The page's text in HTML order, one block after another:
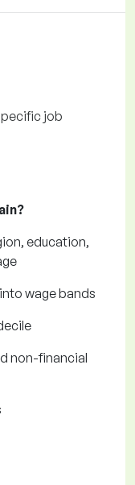
job
education,
wage bands
non-financial